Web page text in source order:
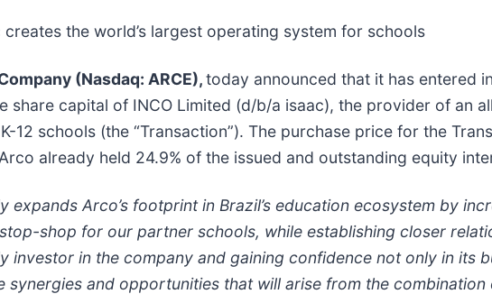
the world’s largest operating system for schools
(Nasdaq: ARCE),today announced that it has entered
share capital of INCO Limited (d/b/a isaac), the provider of an
12 schools (the “Transaction”). The purchase price for the
already held 24.9% of the issued and outstanding equity
expands Arco’s footprint in Brazil’s education ecosystem by
shop for our partner schools, while establishing closer
investor in the company and gaining confidence not only in its
synergies and opportunities that will arise from the